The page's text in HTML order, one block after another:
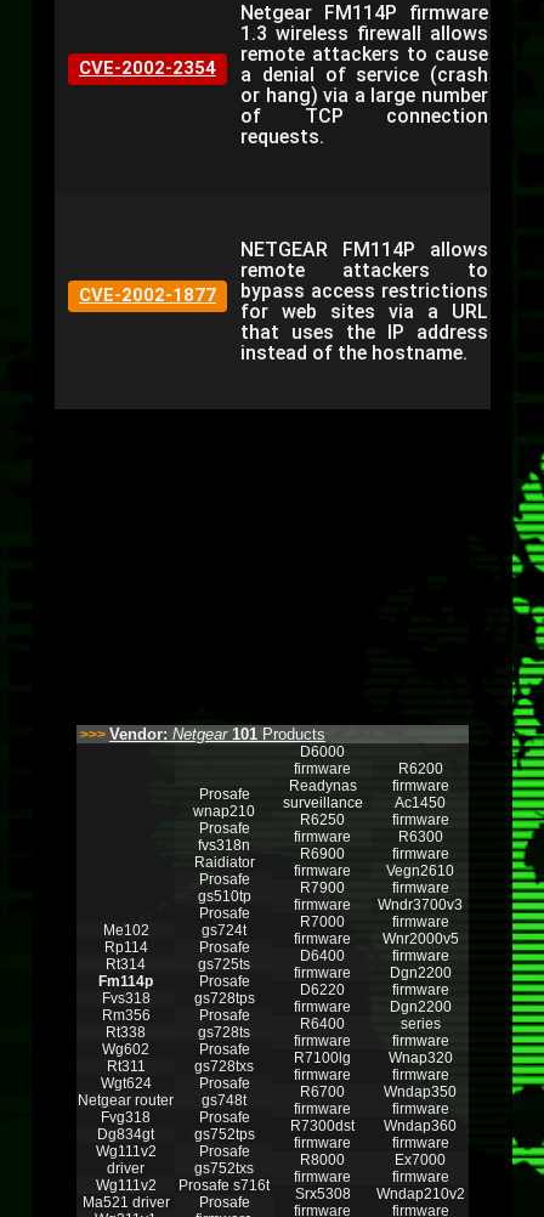
CVE-2002-2354
Netgear FM114P firmware
1.3 wireless firewall allows
remote attackers to cause
a denial of service (crash
or hang) via a large number
of TCP connection
requests.
CVE-2002-1877
NETGEAR FM114P allows
remote attackers to
bypass access restrictions
for web sites via a URL
that uses the IP address
instead of the hostname.
>>> Vendor: Netgear 101 Products
Me102
Rp114
Rt314
Fm114p
Fvs318
Rm356
Rt338
Wg602
Rt311
Wgt624
Netgear router
Fvg318
Dg834gt
Wg111v2
driver
Wg111v2
Ma521 driver
Prosafe
wnap210
Prosafe
fvs318n
Raidiator
Prosafe
gs510tp
Prosafe
gs724t
Prosafe
gs725ts
Prosafe
gs728tps
Prosafe
gs728ts
Prosafe
gs728txs
Prosafe
gs748t
Prosafe
gs752tps
Prosafe
gs752txs
Prosafe s716t
Prosafe
D6000
firmware
Readynas
surveillance
R6250
firmware
R6900
firmware
R7900
firmware
R7000
firmware
D6400
firmware
D6220
firmware
R6400
firmware
R7100lg
firmware
R6700
firmware
R7300dst
firmware
R8000
firmware
Srx5308
firmware
R6200
firmware
Ac1450
firmware
R6300
firmware
Vegn2610
firmware
Wndr3700v3
firmware
Wnr2000v5
firmware
Dgn2200
firmware
Dgn2200
series
firmware
Wnap320
firmware
Wndap350
firmware
Wndap360
firmware
Ex7000
firmware
Wndap210v2
firmware